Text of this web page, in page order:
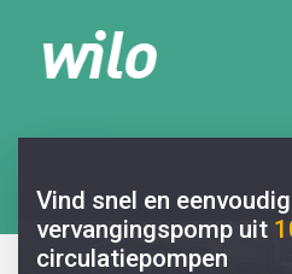
Vind snel en
vervangingspomp uit
circulatiepompen